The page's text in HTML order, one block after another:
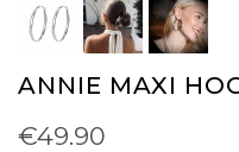
ANNIE MAXI
€49.90